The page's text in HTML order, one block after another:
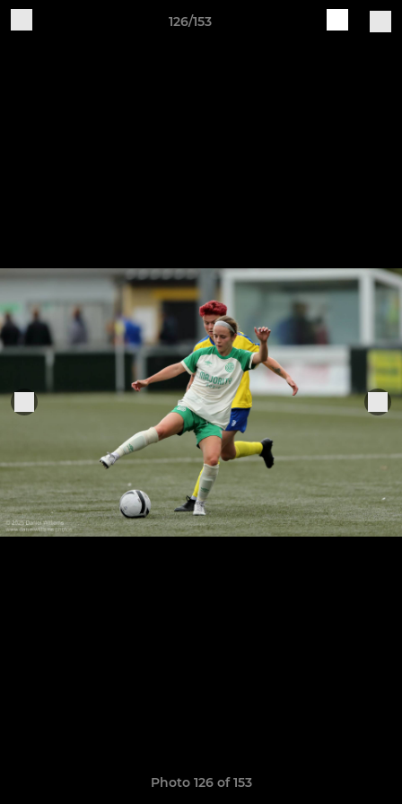
126/153
Photo 126 of 153